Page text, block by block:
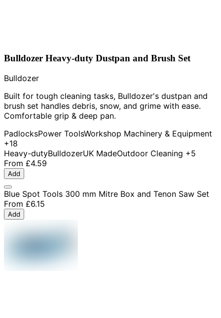
Bulldozer Heavy-duty Dustpan and Brush Set
Bulldozer
Built for tough cleaning tasks, Bulldozer's dustpan and
brush set handles debris, snow, and grime with ease.
Comfortable grip & deep pan.
PadlocksPower ToolsWorkshop Machinery & Equipment
+18
Heavy-dutyBulldozerUK MadeOutdoor Cleaning +5
From £4.59
Add
Blue Spot Tools 300 mm Mitre Box and Tenon Saw Set
From £6.15
Add